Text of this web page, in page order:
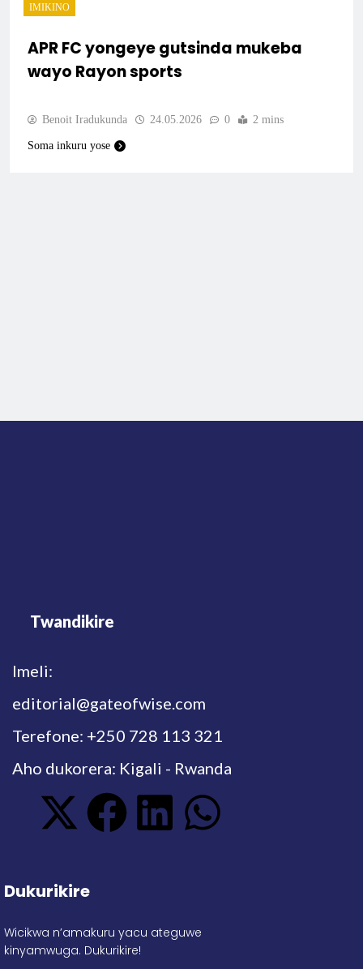
IMIKINO
APR FC yongeye gutsinda mukeba
wayo Rayon sports
Benoit Iradukunda 24.05.2026 0 2 mins
Soma inkuru yose
Twandikire
Imeli:
editorial@gateofwise.com
Terefone: +250 728 113 321
Aho dukorera: Kigali - Rwanda
Dukurikire
Wicikwa n’amakuru yacu ateguwe
kinyamwuga. Dukurikire!